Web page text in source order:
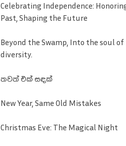
Celebrating Independence:
Past, Shaping the Future
Beyond the Swamp, Into the soul of
diversity.
තවත් එක් සඳක්
New Year, Same Old Mistakes
Christmas Eve: The Magical Night